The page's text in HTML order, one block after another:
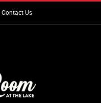
Contact Us